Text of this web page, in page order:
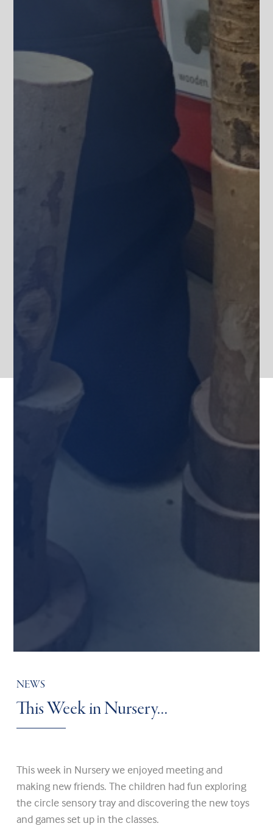
NEWS
This Week in Nursery…
This week in Nursery we enjoyed meeting and
making new friends. The children had fun exploring
the circle sensory tray and discovering the new toys
and games set up in the classes.